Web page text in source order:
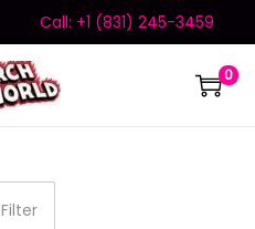
Call: +1 (831) 245-3459
0
Filter